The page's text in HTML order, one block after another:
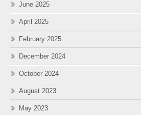
June 2025
April 2025
February 2025
December 2024
October 2024
August 2023
May 2023